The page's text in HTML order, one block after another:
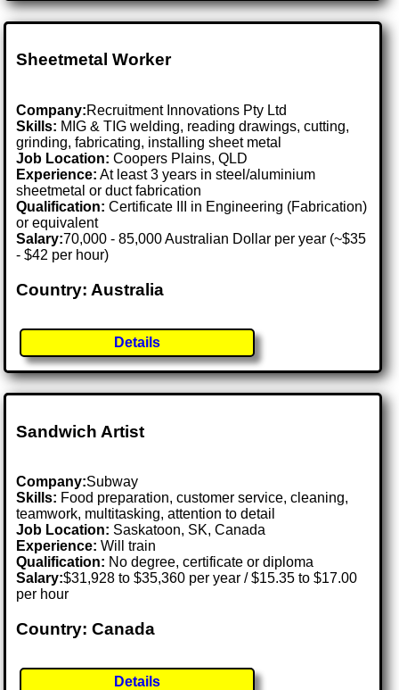
Sheetmetal Worker
Company:Recruitment Innovations Pty Ltd
Skills: MIG & TIG welding, reading drawings, cutting,
grinding, fabricating, installing sheet metal
Job Location:Coopers Plains, QLD
Experience: At least 3 years in steel/aluminium
sheetmetal or duct fabrication
Qualification: Certificate III in Engineering (Fabrication)
or equivalent
Salary:70,000 - 85,000 Australian Dollar per year (~$35
- $42 per hour)
Country: Australia
Details
Sandwich Artist
Company:Subway
Skills: Food preparation, customer service, cleaning,
teamwork, multitasking, attention to detail
Job Location: Saskatoon, SK, Canada
Experience: Will train
Qualification: No degree, certificate or diploma
Salary:$31,928 to $35,360 per year / $15.35 to $17.00
per hour
Country: Canada
Details